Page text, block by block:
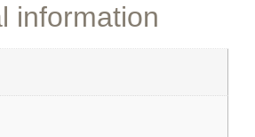
information